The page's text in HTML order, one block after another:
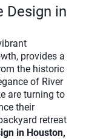
Design in
provides a
the historic
of River
are turning to
their
retreat
in Houston,